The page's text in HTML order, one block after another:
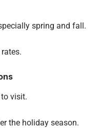
spring and fall.
visit.
the holiday season.